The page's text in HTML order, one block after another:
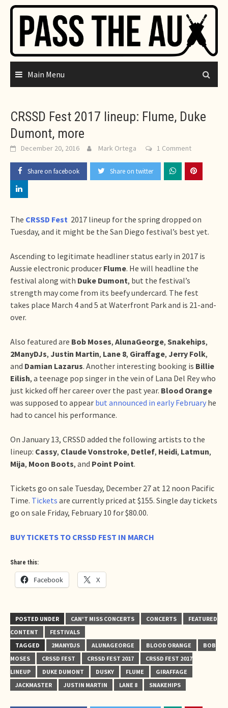
Skip
content
Main Menu
CRSSD Fest 2017 lineup: Flume, Duke
Dumont, more
December 20, 2016 Mark Ortega 1 Comment
Share on facebook Share on twitter
The CRSSD Fest 2017 lineup for the spring dropped on
Tuesday, and it might be the San Diego festival’s best yet.
Ascending to legitimate headliner status early in 2017 is
Aussie electronic producer Flume. He will headline the
festival along with Duke Dumont, but the festival’s
strength may come from its beefy undercard. The fest
takes place March 4 and 5 at Waterfront Park and is 21-and-
over.
Also featured are Bob Moses, AlunaGeorge, Snakehips,
2ManyDJs, Justin Martin, Lane 8, Giraffage, Jerry Folk,
and Damian Lazarus. Another interesting booking is Billie
Eilish, a teenage pop singer in the vein of Lana Del Rey who
just kicked off her career over the past year. Blood Orange
was supposed to appear but announced in early February he
had to cancel his performance.
On January 13, CRSSD added the following artists to the
lineup: Cassy, Claude Vonstroke, Detlef, Heidi, Latmun,
Mija, Moon Boots, and Point Point.
Tickets go on sale Tuesday, December 27 at 12 noon Pacific
Time. Tickets are currently priced at $155. Single day tickets
go on sale Friday, February 10 for $80.00.
BUY TICKETS TO CRSSD FEST IN MARCH
Share this:
Facebook X
POSTED UNDER CAN'T MISS CONCERTS CONCERTS
FEATURED
CONTENT
FESTIVALS
TAGGED
2MANYDJS ALUNAGEORGE BLOOD ORANGE
BOB
MOSES
CRSSD FEST CRSSD FEST 2017
CRSSD FEST 2017
LINEUP
DUKE DUMONT DUSKY FLUME
GIRAFFAGE
JACKMASTER
JUSTIN MARTIN LANE 8 SNAKEHIPS